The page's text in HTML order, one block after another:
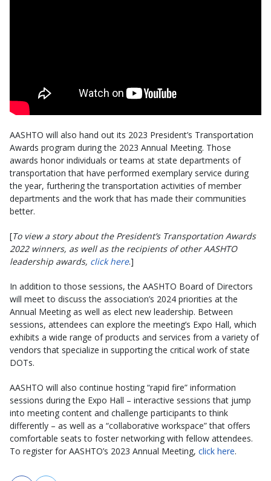
AASHTO will also hand out its 2023 President’s Transportation
Awards program during the 2023 Annual Meeting. Those
awards honor individuals or teams at state departments of
transportation that have performed exemplary service during
the year, furthering the transportation activities of member
departments and the work that has made their communities
better.
[To view a story about the President’s Transportation Awards
2022 winners, as well as the recipients of other AASHTO
leadership awards, click here.]
In addition to those sessions, the AASHTO Board of Directors
will meet to discuss the association’s 2024 priorities at the
Annual Meeting as well as elect new leadership. Between
sessions, attendees can explore the meeting’s Expo Hall, which
exhibits a wide range of products and services from a variety of
vendors that specialize in supporting the critical work of state
DOTs.
AASHTO will also continue hosting “rapid fire” information
sessions during the Expo Hall – interactive sessions that jump
into meeting content and challenge participants to think
differently – as well as a “collaborative workspace” that offers
comfortable seats to foster networking with fellow attendees.
To register for AASHTO’s 2023 Annual Meeting, click here.